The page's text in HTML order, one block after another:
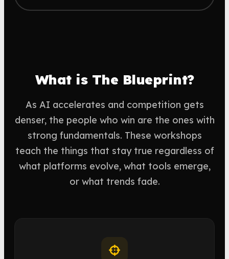
What is The Blueprint?
As AI accelerates and competition gets
denser, the people who win are the ones with
strong fundamentals. These workshops
teach the things that stay true regardless of
what platforms evolve, what tools emerge,
or what trends fade.